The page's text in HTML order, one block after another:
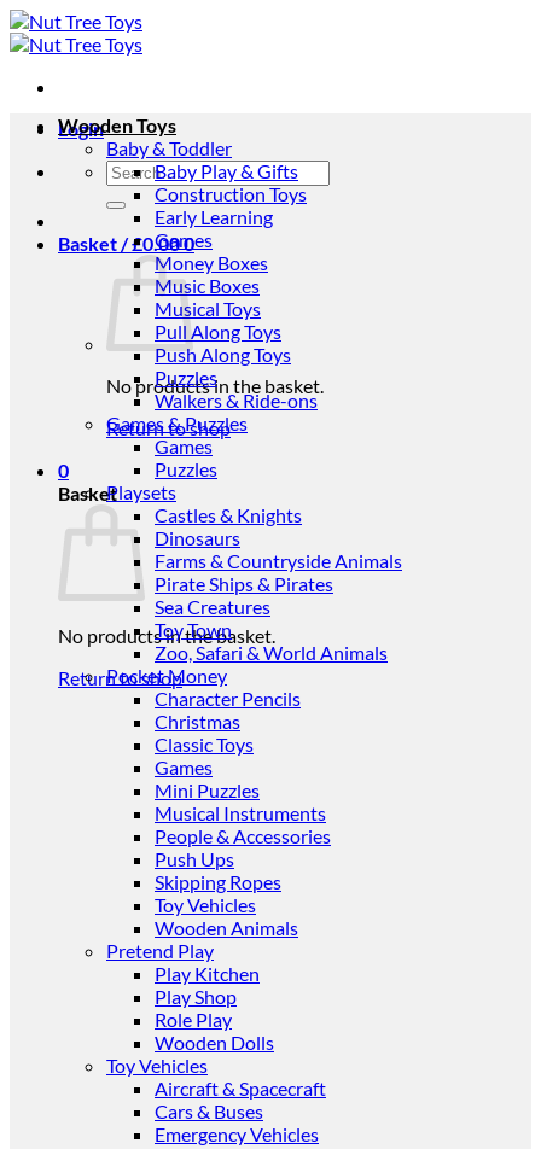
Skip
to
Login
Search
for:
Basket /£0.000
No products in the basket.
Return to shop
0
Basket
No products in the basket.
Return to shop
Wooden Toys
Baby & Toddler
Baby Play & Gifts
Construction Toys
Early Learning
Games
Money Boxes
Music Boxes
Musical Toys
Pull Along Toys
Push Along Toys
Puzzles
Walkers & Ride-ons
Games & Puzzles
Games
Puzzles
Playsets
Castles & Knights
Dinosaurs
Farms & Countryside Animals
Pirate Ships & Pirates
Sea Creatures
Toy Town
Zoo, Safari & World Animals
Pocket Money
Character Pencils
Christmas
Classic Toys
Games
Mini Puzzles
Musical Instruments
People & Accessories
Push Ups
Skipping Ropes
Toy Vehicles
Wooden Animals
Pretend Play
Play Kitchen
Play Shop
Role Play
Wooden Dolls
Toy Vehicles
Aircraft & Spacecraft
Cars & Buses
Emergency Vehicles